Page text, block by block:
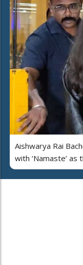
Aishwarya Rai
with ‘Namaste’